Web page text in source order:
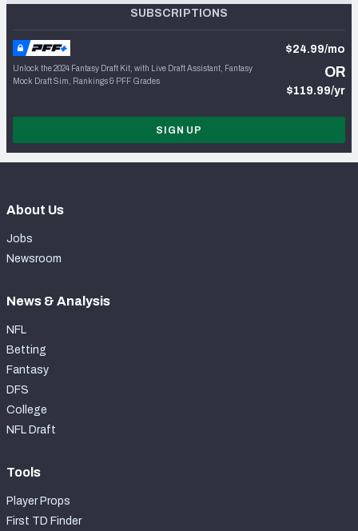
SUBSCRIPTIONS
Unlock the 2024 Fantasy Draft Kit, with Live Draft Assistant, Fantasy
Mock Draft Sim, Rankings & PFF Grades
$24.99/mo
OR
$119.99/yr
SIGN UP
About Us
Jobs
Newsroom
News & Analysis
NFL
Betting
Fantasy
DFS
College
NFL Draft
Tools
Player Props
First TD Finder